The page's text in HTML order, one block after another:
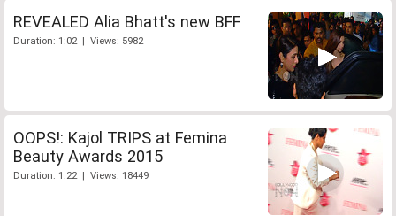
REVEALED Alia Bhatt's new BFF
Duration: 1:02 | Views: 5982
OOPS!: Kajol TRIPS at Femina
Beauty Awards 2015
Duration: 1:22 | Views: 18449